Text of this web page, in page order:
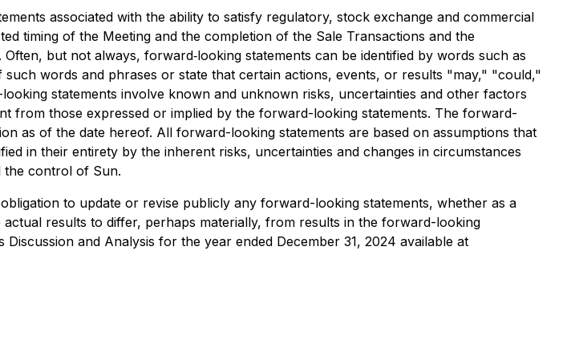
associated with the ability to satisfy regulatory, stock exchange and commercial
timing of the Meeting and the completion of the Sale Transactions and the
but not always, forward‐looking statements can be identified by words such as
words and phrases or state that certain actions, events, or results "may," "could,"
statements involve known and unknown risks, uncertainties and other factors
from those expressed or implied by the forward-looking statements. The forward-
as of the date hereof. All forward-looking statements are based on assumptions that
in their entirety by the inherent risks, uncertainties and changes in circumstances
the control of Sun.
to update or revise publicly any forward-looking statements, whether as a
results to differ, perhaps materially, from results in the forward-looking
and Analysis for the year ended December 31, 2024 available at